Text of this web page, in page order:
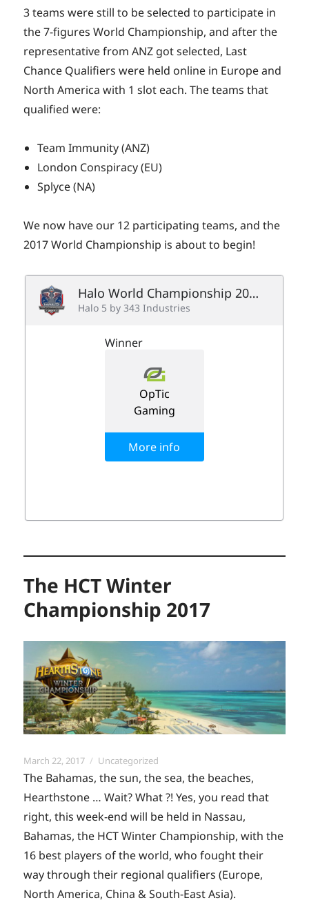
3 teams were still to be selected to participate in
the 7-figures World Championship, and after the
representative from ANZ got selected, Last
Chance Qualifiers were held online in Europe and
North America with 1 slot each. The teams that
qualified were:
Team Immunity (ANZ)
London Conspiracy (EU)
Splyce (NA)
We now have our 12 participating teams, and the
2017 World Championship is about to begin!
The HCT Winter
Championship 2017
Posted
on
March 22, 2017 Categories
Uncategorized
The Bahamas, the sun, the sea, the beaches,
Hearthstone … Wait? What ?! Yes, you read that
right, this week-end will be held in Nassau,
Bahamas, the HCT Winter Championship, with the
16 best players of the world, who fought their
way through their regional qualifiers (Europe,
North America, China & South-East Asia).